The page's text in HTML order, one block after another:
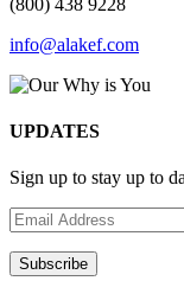
info@alakef.com
UPDATES
Sign up to stay up to